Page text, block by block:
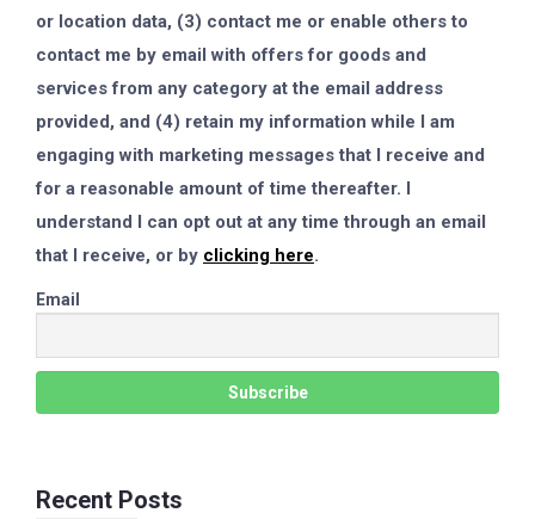
or location data, (3) contact me or enable others to
contact me by email with offers for goods and
services from any category at the email address
provided, and (4) retain my information while I am
engaging with marketing messages that I receive and
for a reasonable amount of time thereafter. I
understand I can opt out at any time through an email
that I receive, or by clicking here.
Email
Recent Posts